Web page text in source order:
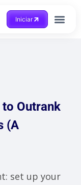
Iniciar
Outrank
(A
set up your